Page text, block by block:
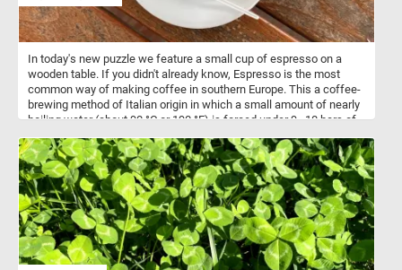
In today's new puzzle we feature a small cup of espresso on a
wooden table. If you didn't already know, Espresso is the most
common way of making coffee in southern Europe. This a coffee-
brewing method of Italian origin in which a small amount of nearly
boiling water (about 90 °C or 190 °F) is forced under 9–10 bars of